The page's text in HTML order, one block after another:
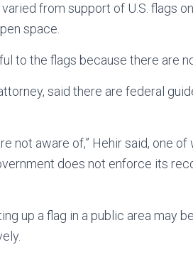
from support of U.S. flags
space.
to the flags because there are no
said there are federal
not aware of,” Hehir said, one
does not enforce its
up a flag in a public area may